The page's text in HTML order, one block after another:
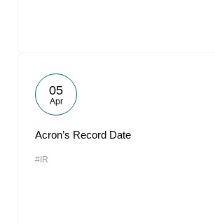
05
Apr
Acron’s Record Date
#IR